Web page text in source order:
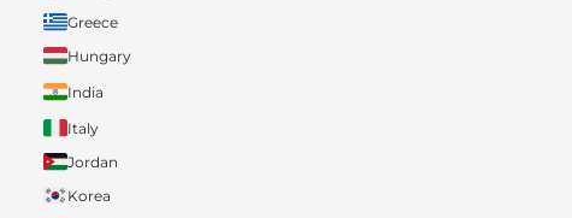
Greece
Hungary
India
Italy
Jordan
Korea